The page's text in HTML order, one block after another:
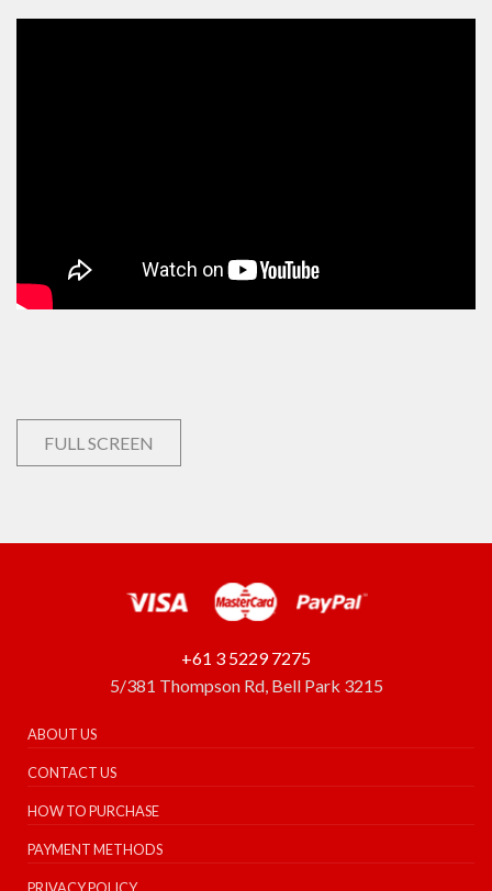
FULL SCREEN
+61 3 5229 7275
5/381 Thompson Rd, Bell Park 3215
ABOUT US
CONTACT US
HOW TO PURCHASE
PAYMENT METHODS
PRIVACY POLICY